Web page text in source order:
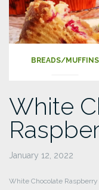
BREADS/MUFFINS
White
January 12, 2022
White Chocolate